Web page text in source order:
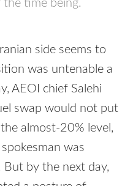
time being.
side seems to
was untenable a
AEOI chief Salehi
swap would not put
almost-20% level,
was
But by the next day,